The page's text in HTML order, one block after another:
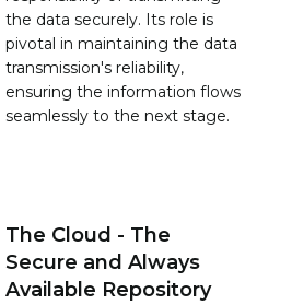
the data securely. Its role is
pivotal in maintaining the data
transmission's reliability,
ensuring the information flows
seamlessly to the next stage.
The Cloud - The
Secure and Always
Available Repository